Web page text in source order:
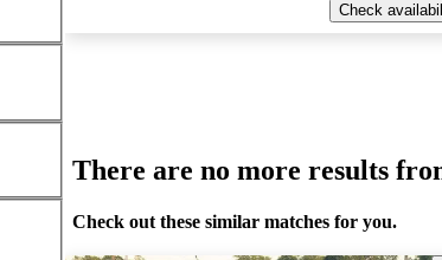
Check
There are no more results
Check out these similar matches for you.